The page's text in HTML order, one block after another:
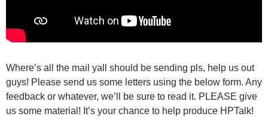
Where’s all the mail yall should be sending pls, help us out
guys! Please send us some letters using the below form. Any
feedback or whatever, we’ll be sure to read it. PLEASE give
us some material! It’s your chance to help produce HPTalk!